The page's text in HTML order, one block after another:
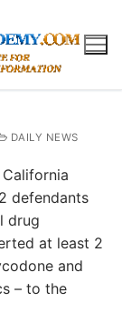
DAILY NEWS
defendants
drug
at least 2
and
– to the